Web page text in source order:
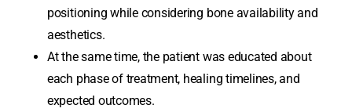
positioning while considering bone availability and
aesthetics.
At the same time, the patient was educated about
each phase of treatment, healing timelines, and
expected outcomes.